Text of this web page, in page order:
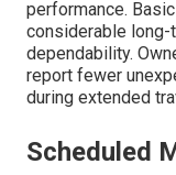
performance.
considerable long-
dependability.
report fewer
during extended
Scheduled